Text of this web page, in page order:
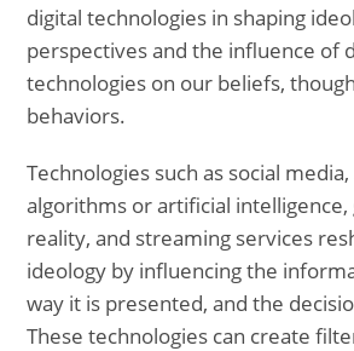
digital technologies in shaping
perspectives and the influence of
technologies on our beliefs,
behaviors.
Technologies such as social
algorithms or artificial
reality, and streaming services
ideology by influencing the
way it is presented, and the
These technologies can create